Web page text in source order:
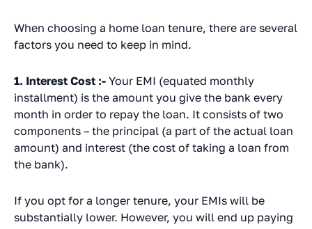
When choosing a home loan tenure, there are several
factors you need to keep in mind.
1. Interest Cost :- Your EMI (equated monthly
installment) is the amount you give the bank every
month in order to repay the loan. It consists of two
components – the principal (a part of the actual loan
amount) and interest (the cost of taking a loan from
the bank).
If you opt for a longer tenure, your EMIs will be
substantially lower. However, you will end up paying